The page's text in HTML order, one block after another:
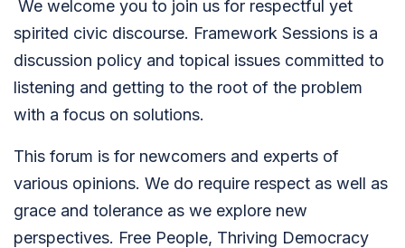
We welcome you to join us for respectful yet
spirited civic discourse. Framework Sessions is a
discussion policy and topical issues committed to
listening and getting to the root of the problem
with a focus on solutions.
This forum is for newcomers and experts of
various opinions. We do require respect as well as
grace and tolerance as we explore new
perspectives. Free People, Thriving Democracy